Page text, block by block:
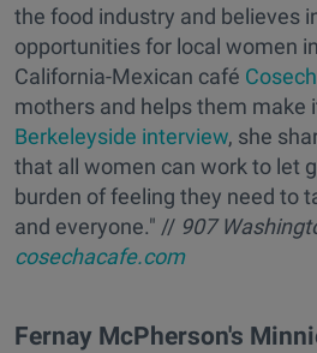
the food industry and believes
opportunities for local women
California-Mexican café
mothers and helps them make
Berkeleyside interview, she
that all women can work to let
burden of feeling they need to
and everyone." // 907
cosechacafe.com
Fernay McPherson's